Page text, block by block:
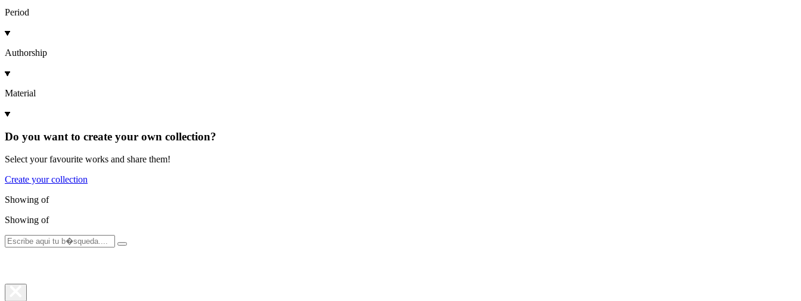
Period
Authorship
Material
Do you want to create your own collection?
Select your favourite works and share them!
Create your collection
Showing of
Showing of